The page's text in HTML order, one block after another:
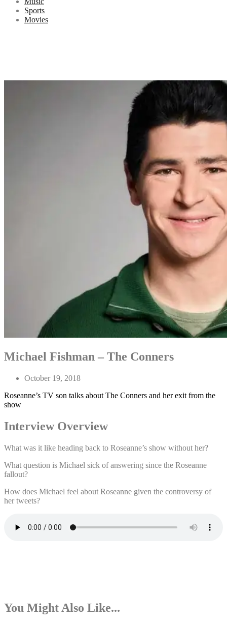
Sports
Movies
Michael Fishman – The Conners
October 19, 2018
Roseanne’s TV son talks about The Conners and her exit from the
show
Interview Overview
What was it like heading back to Roseanne’s show without her?
What question is Michael sick of answering since the Roseanne
fallout?
How does Michael feel about Roseanne given the controversy of
her tweets?
You Might Also Like...